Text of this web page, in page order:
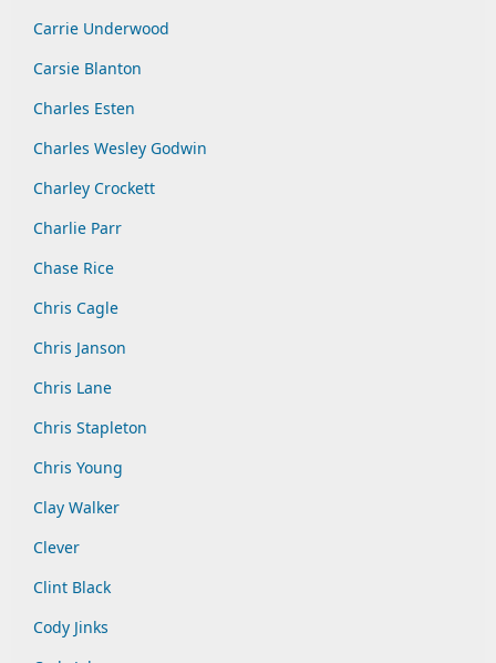
Carrie Underwood
Carsie Blanton
Charles Esten
Charles Wesley Godwin
Charley Crockett
Charlie Parr
Chase Rice
Chris Cagle
Chris Janson
Chris Lane
Chris Stapleton
Chris Young
Clay Walker
Clever
Clint Black
Cody Jinks